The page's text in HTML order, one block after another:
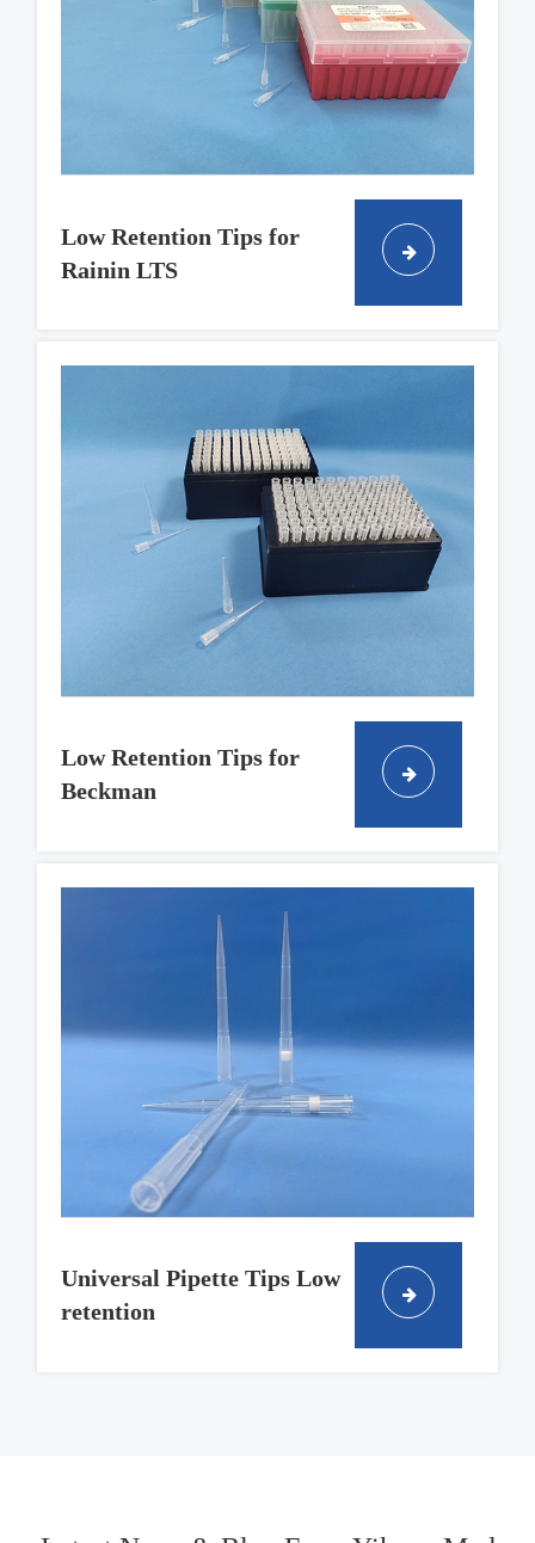
Low Retention Tips for
Rainin LTS
Low Retention Tips for
Beckman
Universal Pipette Tips Low
retention